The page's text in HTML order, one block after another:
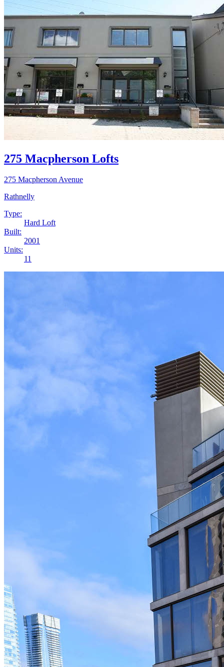
275 Macpherson Lofts
275 Macpherson Avenue
Rathnelly
Type:
Hard Loft
Built:
2001
Units:
11